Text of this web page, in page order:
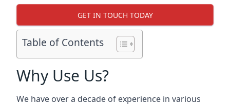
GET IN TOUCH TODAY
Table of Contents
Why Use Us?
We have over a decade of experience in various